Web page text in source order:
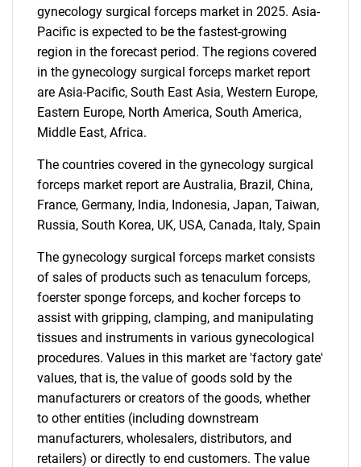
What are you looking
for?
Need help finding what you are looking for?
Contact Us
gynecology surgical forceps market in 2025. Asia-
Pacific is expected to be the fastest-growing
region in the forecast period. The regions covered
in the gynecology surgical forceps market report
are Asia-Pacific, South East Asia, Western Europe,
Eastern Europe, North America, South America,
Middle East, Africa.
The countries covered in the gynecology surgical
forceps market report are Australia, Brazil, China,
France, Germany, India, Indonesia, Japan, Taiwan,
Russia, South Korea, UK, USA, Canada, Italy, Spain
The gynecology surgical forceps market consists
of sales of products such as tenaculum forceps,
foerster sponge forceps, and kocher forceps to
assist with gripping, clamping, and manipulating
tissues and instruments in various gynecological
procedures. Values in this market are 'factory gate'
values, that is, the value of goods sold by the
manufacturers or creators of the goods, whether
to other entities (including downstream
manufacturers, wholesalers, distributors, and
retailers) or directly to end customers. The value